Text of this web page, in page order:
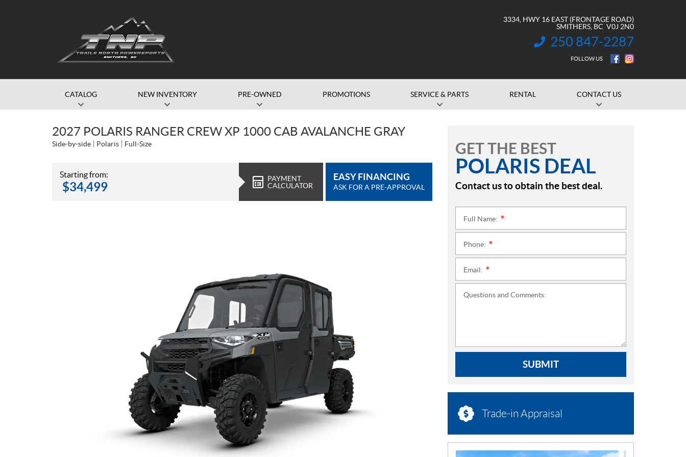
3334, HWY 16 EAST (FRONTAGE ROAD)
SMITHERS , BC V0J 2N0
INFORMATION:
250 847-2287
FOLLOW US
CATALOG NEW INVENTORY PRE-OWNED PROMOTIONS SERVICE & PARTS RENTAL CONTACT US
2027 POLARIS RANGER CREW XP 1000 CAB AVALANCHE GRAY
Side-by-side Polaris Full-Size
Starting from:
$34,499
PAYMENT
CALCULATOR
EASY FINANCING
ASK FOR A PRE-APPROVAL
GET THE BEST
POLARIS DEAL
Contact us to obtain the best deal.
Full Name:
Phone:
Email:
Questions and Comments:
SUBMIT
Trade-in Appraisal